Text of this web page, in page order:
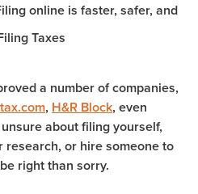
online is faster, safer, and
a number of companies,
, H&R Block, even
about filing yourself,
research, or hire someone to
right than sorry.